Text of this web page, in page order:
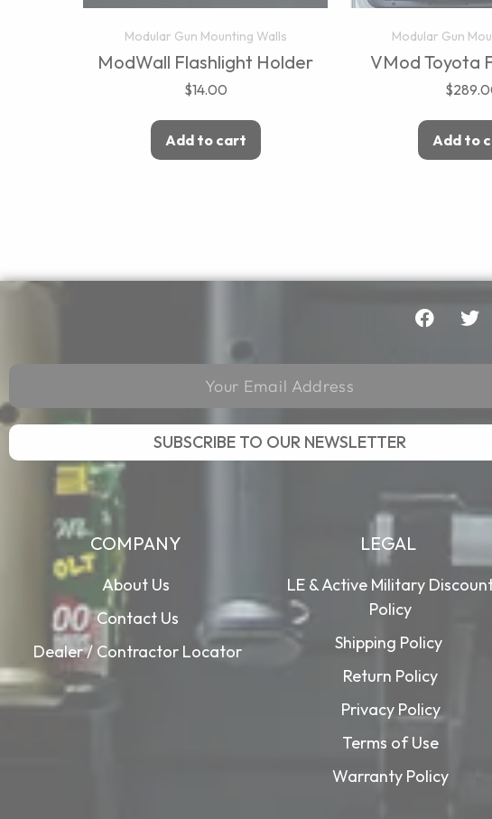
Modular Gun Mounting Walls
ModWall Flashlight Holder
$14.00
Add to cart
Modular Gun
VMod Toyota
$
Add to
SUBSCRIBE TO OUR NEWSLETTER
COMPANY
About Us
Contact Us
Dealer / Contractor Locator
LEGAL
LE & Active Military
Policy
Shipping Policy
Return Policy
Privacy Policy
Terms of Use
Warranty Policy